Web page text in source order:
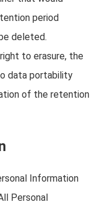
period
deleted.
to erasure, the
data portability
of the retention
Information
Personal